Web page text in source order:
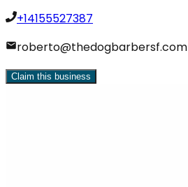
+14155527387
roberto@thedogbarbersf.com
Claim this business